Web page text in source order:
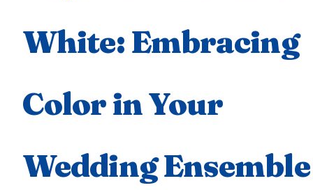
White: Embracing
Color in Your
Wedding Ensemble